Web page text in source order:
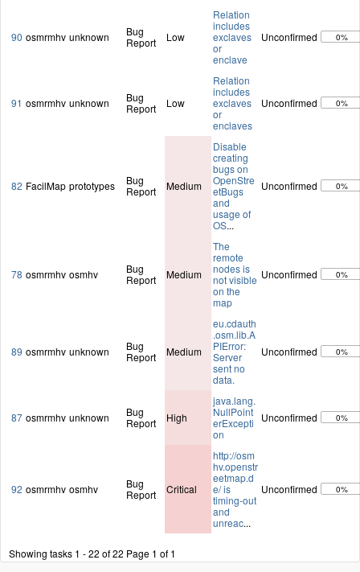
90 osmrmhv unknown
Bug
Report
Low
Relation
includes
exclaves
or
enclave
Unconfirmed 0%
91 osmrmhv unknown
Bug
Report
Low
Relation
includes
exclaves
or
enclaves
Unconfirmed 0%
82 FacilMap prototypes
Bug
Report
Medium
Disable
creating
bugs on
OpenStre
etBugs
and
usage of
OS...
Unconfirmed 0%
78 osmrmhv osmhv
Bug
Report
Medium
The
remote
nodes is
not visible
on the
map
Unconfirmed 0%
89 osmrmhv unknown
Bug
Report
Medium
eu.cdauth
.osm.lib.A
PIError:
Server
sent no
data.
Unconfirmed 0%
87 osmrmhv unknown
Bug
Report
High
java.lang.
NullPoint
erExcepti
on
Unconfirmed 0%
92 osmrmhv osmhv
Bug
Report
Critical
http://osm
hv.openstr
eetmap.d
e/ is
timing-out
and
unreac...
Unconfirmed 0%
Showing tasks 1 - 22 of 22 Page 1 of 1